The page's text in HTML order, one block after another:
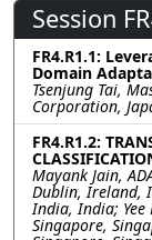
Session
FR4.R1.1:
Domain
Tsenjung Tai,
Corporation,
FR4.R1.2:
Mayank Jain,
Dublin, Ireland,
India, India; Yee
Singapore,